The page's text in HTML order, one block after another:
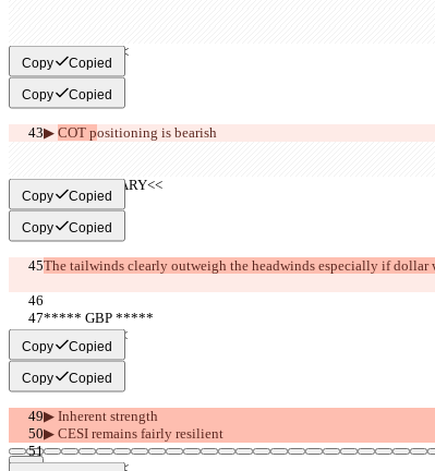
     >>BEAR<<
Copy Copied
Copy Copied
▶︎ COT positioning is bearish
     >>SUMMARY<<
Copy Copied
Copy Copied
The tailwinds clearly outweigh the headwinds especially if dollar
***** GBP *****
     >>BULL<<
Copy Copied
Copy Copied
▶︎ Inherent strength
▶︎ CESI remains fairly resilient